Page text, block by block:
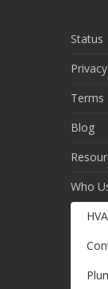
Status
Privacy
Terms
Blog
Who